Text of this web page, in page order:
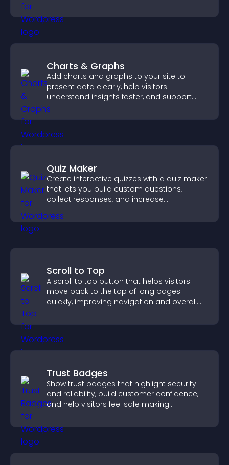
Charts & Graphs
Add charts and graphs to your site to
present data clearly, help visitors
understand insights faster, and support
more confident decision making.
Quiz Maker
Create interactive quizzes with a quiz maker
that lets you build custom questions,
collect responses, and increase
Scroll to Top
A scroll to top button that helps visitors
move back to the top of long pages
quickly, improving navigation and overall
Trust Badges
Show trust badges that highlight security
and reliability, build customer confidence,
and help visitors feel safe making